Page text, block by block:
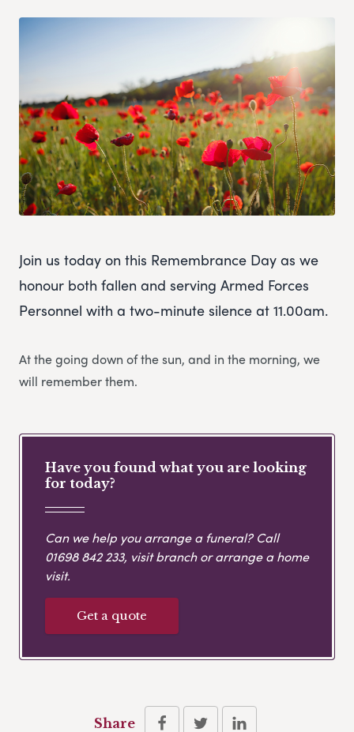
Join us today on this Remembrance Day as we
honour both fallen and serving Armed Forces
Personnel with a two-minute silence at 11.00am.
At the going down of the sun, and in the morning, we
will remember them.
Have you found what you are looking
for today?
Can we help you arrange a funeral? Call
01698 842 233, visit branch or arrange a home
visit.
Get a quote
Share